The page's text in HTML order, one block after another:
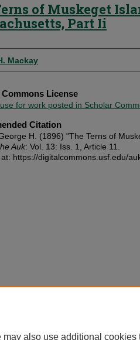
of Muskeget
Part Ii
Mackay
License
for work posted in Scholar
Citation
H. (1896) "The Terns of
Auk: Vol. 13: Iss. 1, Article 11.
https://digitalcommons.usf.edu/
also use additional cookies